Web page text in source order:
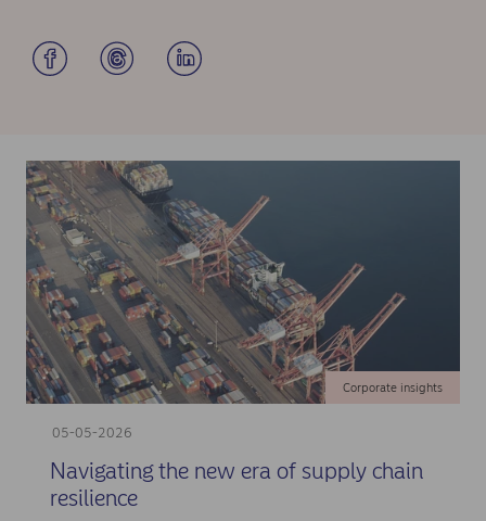
05-05-2026
Corporate insights
Navigating the new era of supply chain
resilience